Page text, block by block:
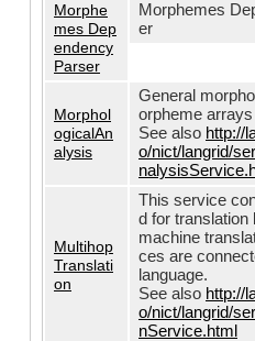
Morphe
mes Dep
endency
Parser
Morphemes
er
Morphol
ogicalAn
alysis
General
orpheme
See also http://
o/nict/langrid/
Multihop
Translati
on
This service
d for translation
machine
ces are
language.
See also http://
o/nict/langrid/
nService.html